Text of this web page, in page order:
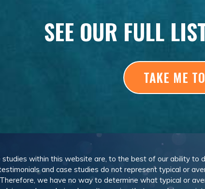
SEE OUR FULL
TAKE ME
within this website are, to the best of our ability to
and case studies do not represent typical or
we have no way to determine what typical or